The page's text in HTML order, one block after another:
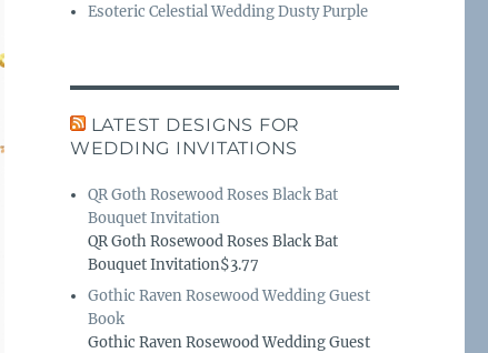
Esoteric Celestial Wedding Dusty Purple
LATEST DESIGNS FOR
WEDDING INVITATIONS
QR Goth Rosewood Roses Black Bat
Bouquet Invitation
QR Goth Rosewood Roses Black Bat
Bouquet Invitation$3.77
Gothic Raven Rosewood Wedding Guest
Book
Gothic Raven Rosewood Wedding Guest